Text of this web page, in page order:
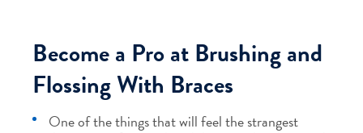
Become a Pro at Brushing and
Flossing With Braces
One of the things that will feel the strangest